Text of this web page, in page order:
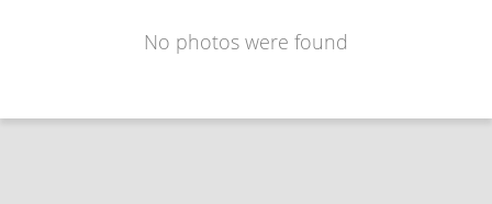
No photos were found